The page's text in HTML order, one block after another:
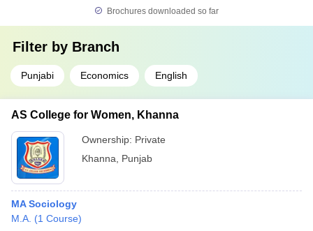
Brochures downloaded so far
Filter by Branch
Punjabi Economics English
AS College for Women, Khanna
Ownership: Private
Khanna
Punjab
MA Sociology
M.A. (1 Course)